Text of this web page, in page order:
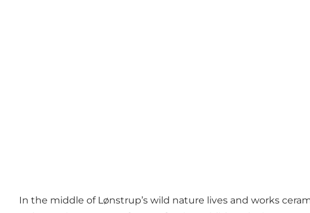
In the middle of Lønstrup’s wild nature lives and works